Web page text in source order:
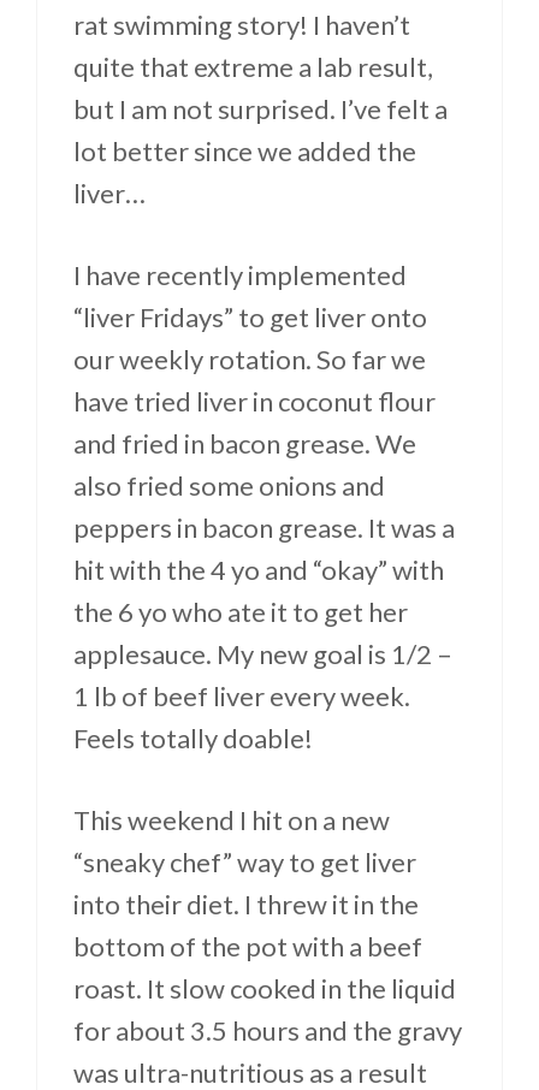
rat swimming story! I haven’t
quite that extreme a lab result,
but I am not surprised. I’ve felt a
lot better since we added the
liver…
I have recently implemented
“liver Fridays” to get liver onto
our weekly rotation. So far we
have tried liver in coconut flour
and fried in bacon grease. We
also fried some onions and
peppers in bacon grease. It was a
hit with the 4 yo and “okay” with
the 6 yo who ate it to get her
applesauce. My new goal is 1/2 –
1 lb of beef liver every week.
Feels totally doable!
This weekend I hit on a new
“sneaky chef” way to get liver
into their diet. I threw it in the
bottom of the pot with a beef
roast. It slow cooked in the liquid
for about 3.5 hours and the gravy
was ultra-nutritious as a result